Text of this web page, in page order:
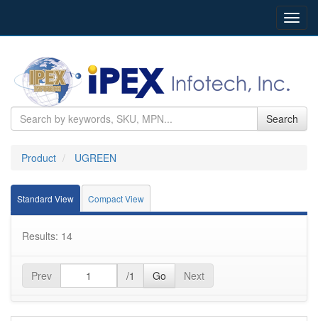
Search
Product UGREEN
Standard View Compact View
Results: 14
Prev /1 Go Next